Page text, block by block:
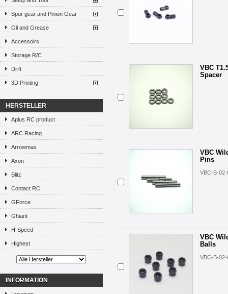
Spur gear and Pinion Gear
Oil and Grease
Accessoirs
Storage R/C
Drift
3D Printing
HERSTELLER
Aplus RC product
ARC Racing
Arrowmax
Axon
Blitz
Contact RC
GForce
Ghiant
H-Speed
Highest
INFORMATION
VBC
Spacer
VBC
Pins
VBC-B-02-
VBC
Balls
VBC-B-02-